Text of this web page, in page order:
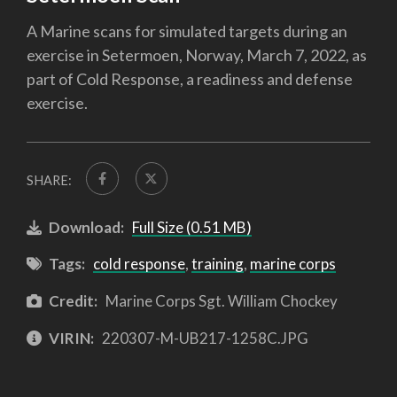
A Marine scans for simulated targets during an
exercise in Setermoen, Norway, March 7, 2022, as
part of Cold Response, a readiness and defense
exercise.
SHARE:
Download: Full Size (0.51 MB)
Tags: cold response,training, marine corps
Credit: Marine Corps Sgt. William Chockey
VIRIN: 220307-M-UB217-1258C.JPG